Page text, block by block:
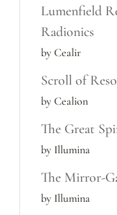
Lumenfield
Radionics
by Cealir
Scroll of
by Cealion
The Great
by Illumina
The Mirror-
by Illumina